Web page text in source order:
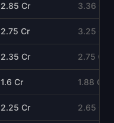
2.85 Cr 3.36 Cr
2.75 Cr 3.25 Cr
2.35 Cr 2.75 Cr
1.6 Cr 1.88 Cr
2.25 Cr 2.65 Cr